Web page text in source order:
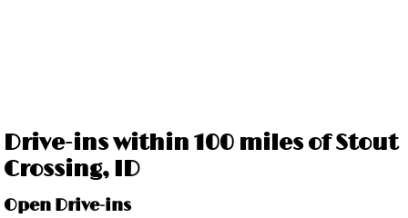
Drive-ins within 100 miles of Stout
Crossing, ID
Open Drive-ins